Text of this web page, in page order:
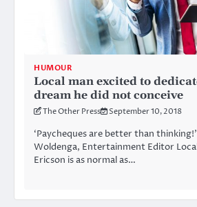
HUMOUR
Local man excited to
dream he did not conceive
The Other Press September 10, 2018
‘Paycheques are better than
Woldenga, Entertainment Editor
Ericson is as normal as…